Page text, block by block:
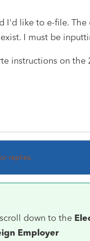
I'd like to e-file. The
I must be
instructions on the
replies.
down to the
Employer